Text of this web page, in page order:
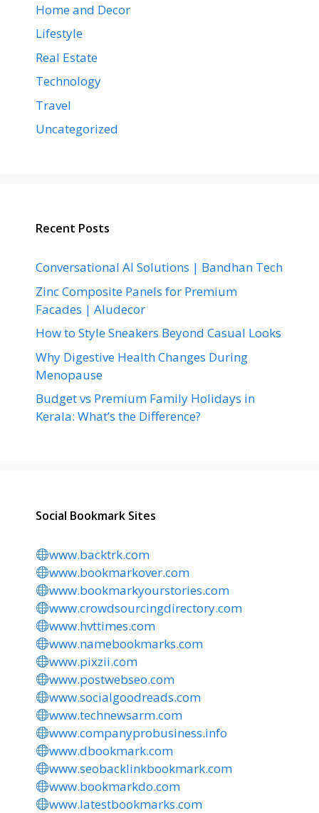
Home and Decor
Lifestyle
Real Estate
Technology
Travel
Uncategorized
Recent Posts
Conversational AI Solutions | Bandhan Tech
Zinc Composite Panels for Premium
Facades | Aludecor
How to Style Sneakers Beyond Casual Looks
Why Digestive Health Changes During
Menopause
Budget vs Premium Family Holidays in
Kerala: What’s the Difference?
Social Bookmark Sites
www.backtrk.com
www.bookmarkover.com
www.bookmarkyourstories.com
www.crowdsourcingdirectory.com
www.hvttimes.com
www.namebookmarks.com
www.pixzii.com
www.postwebseo.com
www.socialgoodreads.com
www.technewsarm.com
www.companyprobusiness.info
www.dbookmark.com
www.seobacklinkbookmark.com
www.bookmarkdo.com
www.latestbookmarks.com